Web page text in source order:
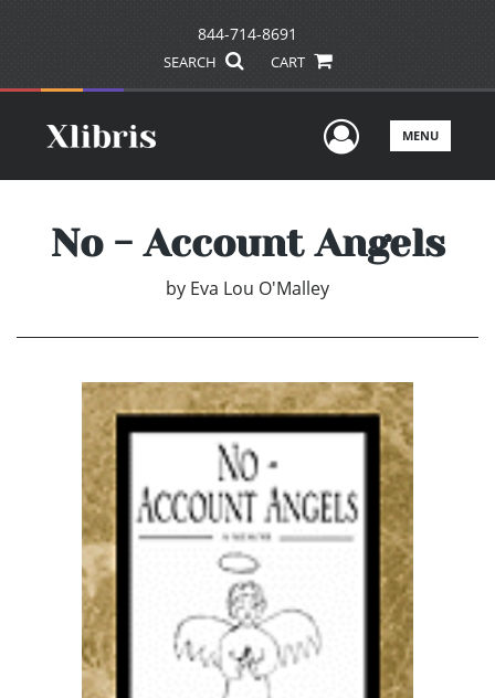
844-714-8691
SEARCH CART
UserMENU
No - Account Angels
by Eva Lou O'Malley